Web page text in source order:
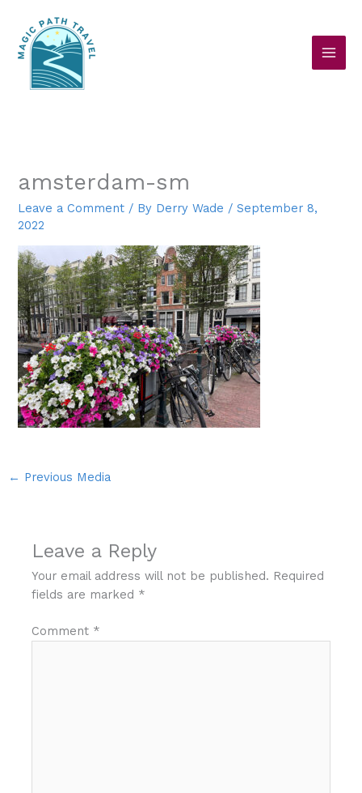
content
amsterdam-sm
Leave a Comment / By Derry Wade /September 8,
2022
← Previous Media
Leave a Reply
Your email address will not be published. Required
fields are marked *
Comment *